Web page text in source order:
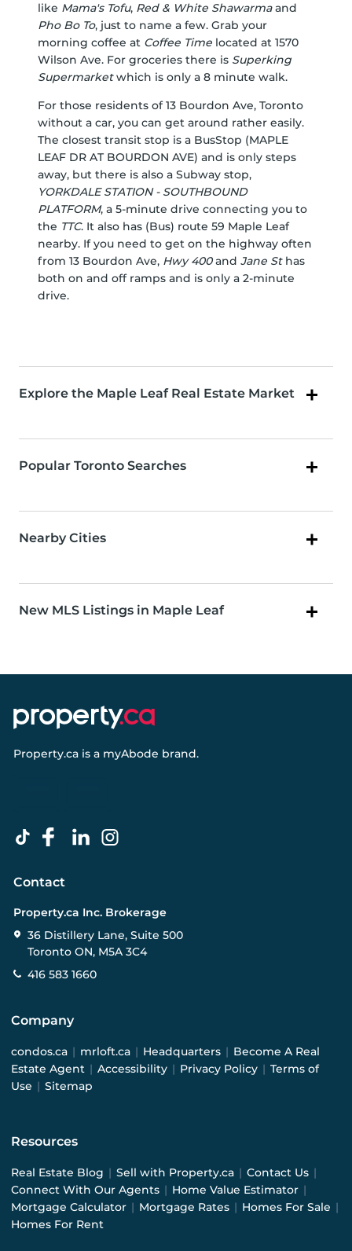
like Mama's Tofu, Red & White Shawarmaand
Pho Bo To, just to name a few. Grab your
morning coffee at Coffee Time located at 1570
Wilson Ave. For groceries there is Superking
Supermarketwhich is only a 8 minute walk.
For those residents of 13 Bourdon Ave, Toronto
without a car, you can get around rather easily.
The closest transit stop is a BusStop (MAPLE
LEAF DR AT BOURDON AVE) and is only steps
away, but there is also a Subway stop,
YORKDALE STATION - SOUTHBOUND
PLATFORM, a 5-minute drive connecting you to
the TTC. It also has (Bus) route 59 Maple Leaf
nearby. If you need to get on the highway often
from 13 Bourdon Ave, Hwy 400and Jane Sthas
both on and off ramps and is only a 2-minute
drive.
Explore the Maple Leaf Real Estate Market
Popular Toronto Searches
Nearby Cities
New MLS Listings in Maple Leaf
Property.ca is a myAbode brand.
Contact
Property.ca Inc. Brokerage
36 Distillery Lane, Suite 500
Toronto ON, M5A 3C4
416 583 1660
Company
condos.ca | mrloft.ca | Headquarters | Become A Real
Estate Agent | Accessibility | Privacy Policy | Terms of
Use | Sitemap
Resources
Real Estate Blog | Sell with Property.ca | Contact Us |
Connect With Our Agents | Home Value Estimator |
Mortgage Calculator | Mortgage Rates | Homes For Sale |
Homes For Rent